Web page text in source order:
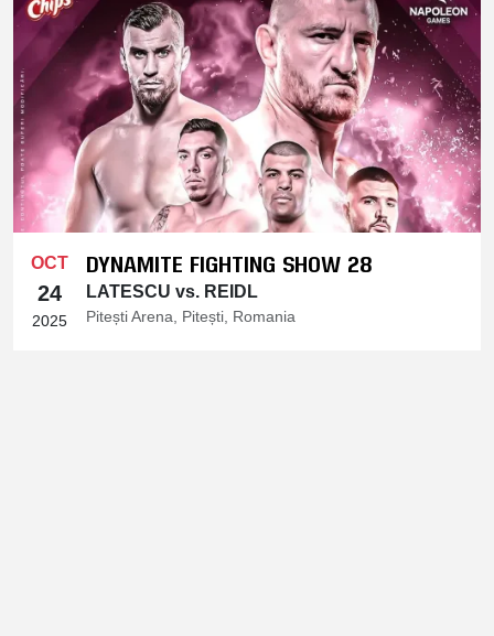
OCT
24
2025
DYNAMITE FIGHTING SHOW 28
LATESCU vs. REIDL
Pitești Arena, Pitești, Romania